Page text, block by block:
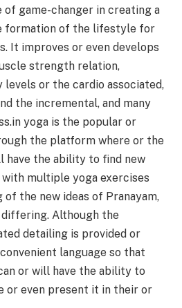
game-changer in creating a
formation of the lifestyle for
It improves or even develops
strength relation,
levels or the cardio associated,
the incremental, and many
yoga is the popular or
the platform where or the
have the ability to find new
multiple yoga exercises
the new ideas of Pranayam,
Although the
detailing is provided or
language so that
or will have the ability to
or even present it in their or